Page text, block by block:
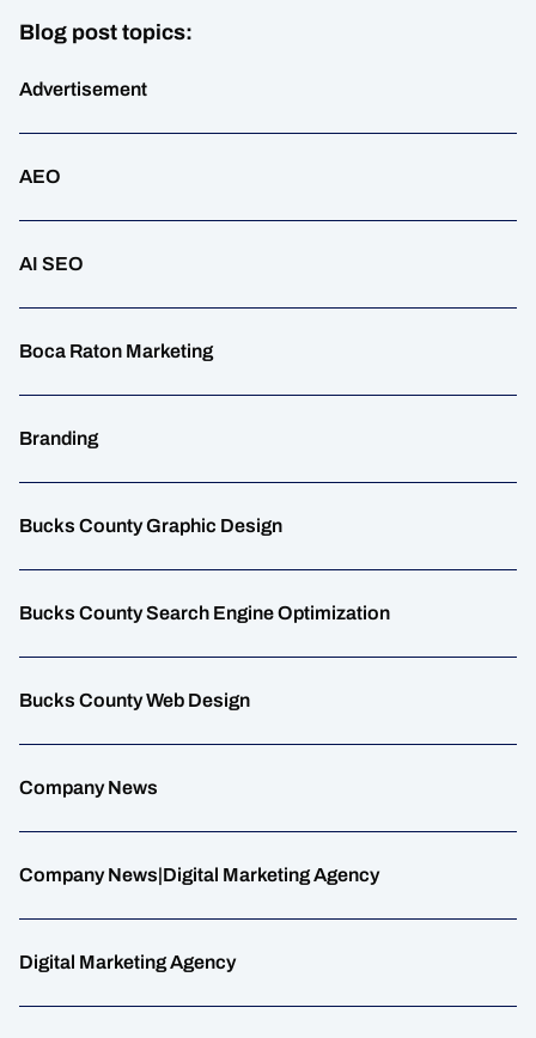
Blog post topics:
Advertisement
AEO
AI SEO
Boca Raton Marketing
Branding
Bucks County Graphic Design
Bucks County Search Engine Optimization
Bucks County Web Design
Company News
Company News|Digital Marketing Agency
Digital Marketing Agency